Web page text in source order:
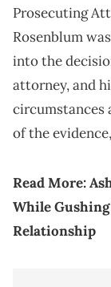
Prosecuting
Rosenblum
into the
attorney, and
circumstances
of the evidence,
Read More:
While
Relationship